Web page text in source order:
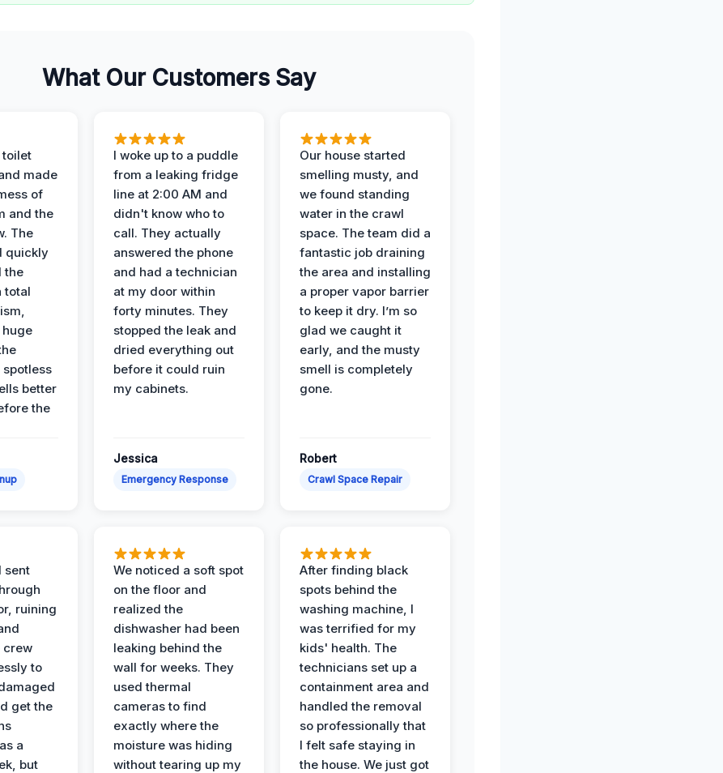
What Our Customers Say
toilet
made
of
and the
The
quickly
the
total
spotless
better
the
I woke up to a puddle
from a leaking fridge
line at 2:00 AM and
didn't know who to
call. They actually
answered the phone
and had a technician
at my door within
forty minutes. They
stopped the leak and
dried everything out
before it could ruin
my cabinets.
Jessica
Emergency Response
Our house started
smelling musty, and
we found standing
water in the crawl
space. The team did a
fantastic job draining
the area and installing
a proper vapor barrier
to keep it dry. I’m so
glad we caught it
early, and the musty
smell is completely
gone.
Robert
Crawl Space Repair
sent
ruining
crew
to
get the
a
but
We noticed a soft spot
on the floor and
realized the
dishwasher had been
leaking behind the
wall for weeks. They
used thermal
cameras to find
exactly where the
moisture was hiding
without tearing up my
After finding black
spots behind the
washing machine, I
was terrified for my
kids' health. The
technicians set up a
containment area and
handled the removal
so professionally that
I felt safe staying in
the house. We just got